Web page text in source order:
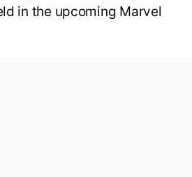
in the upcoming Marvel